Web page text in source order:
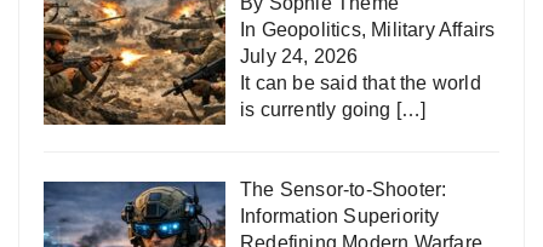
In Geopolitics, Military Affairs
July 24, 2026
It can be said that the world
is currently going […]
The Sensor-to-Shooter:
Information Superiority
Redefining Modern Warfare